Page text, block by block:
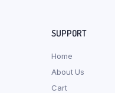
SUPPORT
Home
About Us
Cart